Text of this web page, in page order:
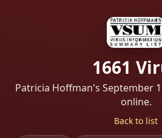
1661
Patricia Hoffman's September
online.
Back to list